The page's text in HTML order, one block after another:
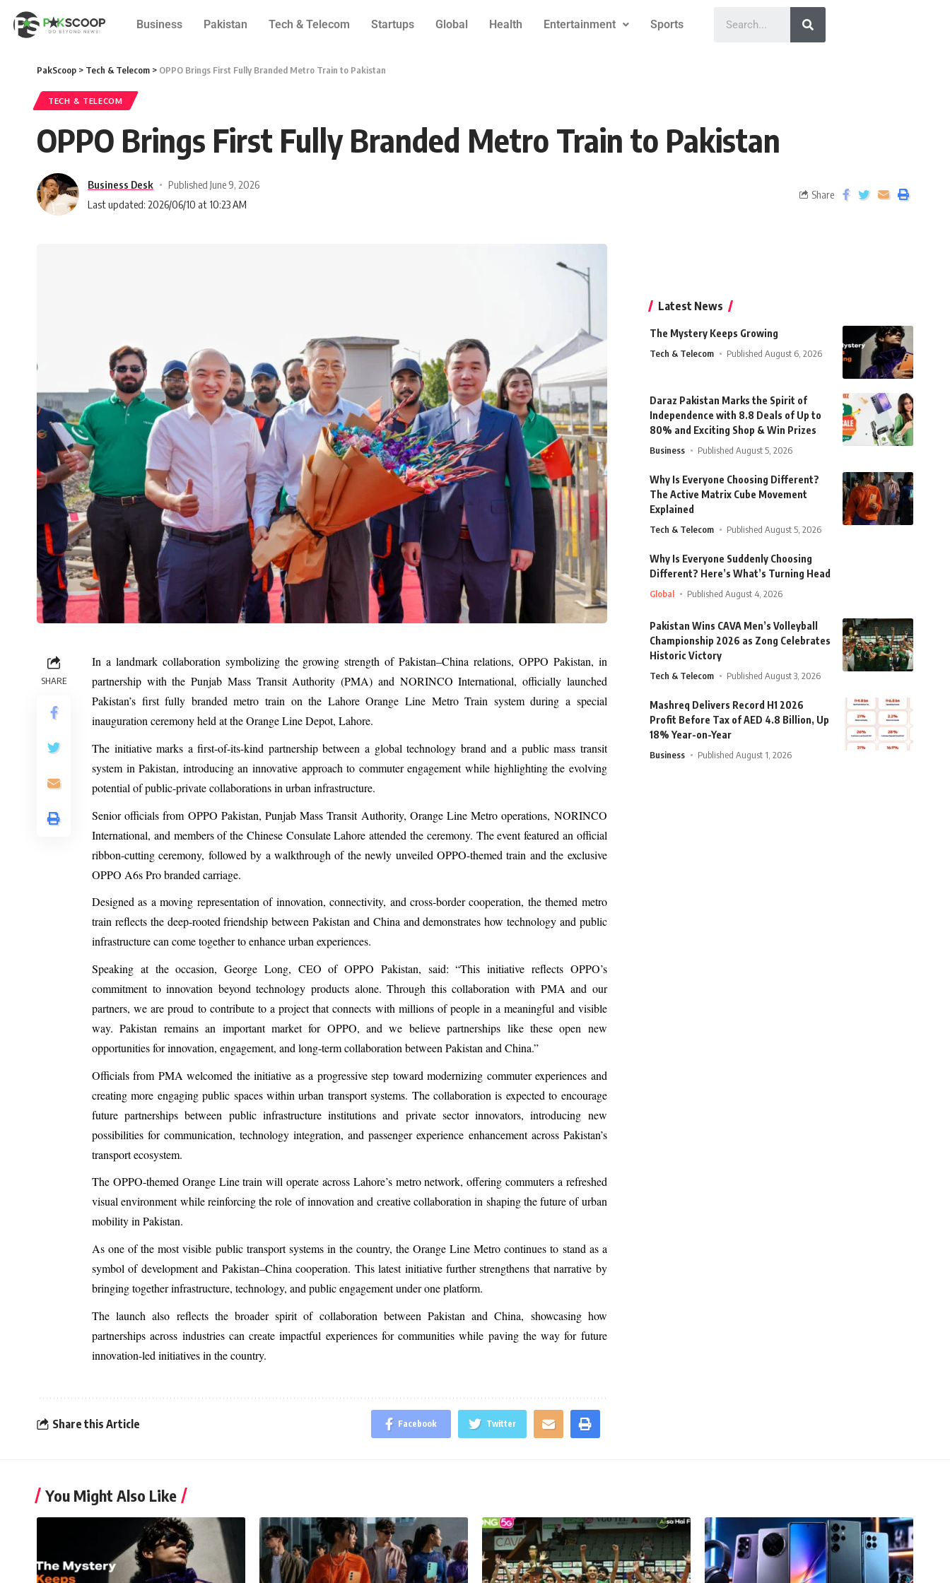
Business Pakistan Tech & Telecom Startups Global Health Entertainment Sports
PakScoop > Tech & Telecom > OPPO Brings First Fully Branded Metro Train to Pakistan
TECH & TELECOM
OPPO Brings First Fully Branded Metro Train to Pakistan
Business Desk
Published June 9, 2026
Last updated: 2026/06/10 at 10:23 AM
Share
SHARE
In a landmark collaboration symbolizing the growing strength of Pakistan–China relations, OPPO Pakistan, in
partnership with the Punjab Mass Transit Authority (PMA) and NORINCO International, officially launched
Pakistan’s first fully branded metro train on the Lahore Orange Line Metro Train system during a special
inauguration ceremony held at the Orange Line Depot, Lahore.
The initiative marks a first-of-its-kind partnership between a global technology brand and a public mass transit
system in Pakistan, introducing an innovative approach to commuter engagement while highlighting the evolving
potential of public-private collaborations in urban infrastructure.
Senior officials from OPPO Pakistan, Punjab Mass Transit Authority, Orange Line Metro operations, NORINCO
International, and members of the Chinese Consulate Lahore attended the ceremony. The event featured an official
ribbon-cutting ceremony, followed by a walkthrough of the newly unveiled OPPO-themed train and the exclusive
OPPO A6s Pro branded carriage.
Designed as a moving representation of innovation, connectivity, and cross-border cooperation, the themed metro
train reflects the deep-rooted friendship between Pakistan and China and demonstrates how technology and public
infrastructure can come together to enhance urban experiences.
Speaking at the occasion, George Long, CEO of OPPO Pakistan, said: “This initiative reflects OPPO’s
commitment to innovation beyond technology products alone. Through this collaboration with PMA and our
partners, we are proud to contribute to a project that connects with millions of people in a meaningful and visible
way. Pakistan remains an important market for OPPO, and we believe partnerships like these open new
opportunities for innovation, engagement, and long-term collaboration between Pakistan and China.”
Officials from PMA welcomed the initiative as a progressive step toward modernizing commuter experiences and
creating more engaging public spaces within urban transport systems. The collaboration is expected to encourage
future partnerships between public infrastructure institutions and private sector innovators, introducing new
possibilities for communication, technology integration, and passenger experience enhancement across Pakistan’s
transport ecosystem.
The OPPO-themed Orange Line train will operate across Lahore’s metro network, offering commuters a refreshed
visual environment while reinforcing the role of innovation and creative collaboration in shaping the future of urban
mobility in Pakistan.
As one of the most visible public transport systems in the country, the Orange Line Metro continues to stand as a
symbol of development and Pakistan–China cooperation. This latest initiative further strengthens that narrative by
bringing together infrastructure, technology, and public engagement under one platform.
The launch also reflects the broader spirit of collaboration between Pakistan and China, showcasing how
partnerships across industries can create impactful experiences for communities while paving the way for future
innovation-led initiatives in the country.
Share this Article Facebook Twitter
Latest News
The Mystery Keeps Growing
Tech & Telecom Published August 6, 2026
Daraz Pakistan Marks the Spirit of
Independence with 8.8 Deals of Up to
80% and Exciting Shop & Win Prizes
Business Published August 5, 2026
Why Is Everyone Choosing Different?
The Active Matrix Cube Movement
Explained
Tech & Telecom Published August 5, 2026
Why Is Everyone Suddenly Choosing
Different? Here’s What’s Turning Head
Global Published August 4, 2026
Pakistan Wins CAVA Men’s Volleyball
Championship 2026 as Zong Celebrates
Historic Victory
Tech & Telecom Published August 3, 2026
Mashreq Delivers Record H1 2026
Profit Before Tax of AED 4.8 Billion, Up
18% Year-on-Year
Business Published August 1, 2026
You Might Also Like